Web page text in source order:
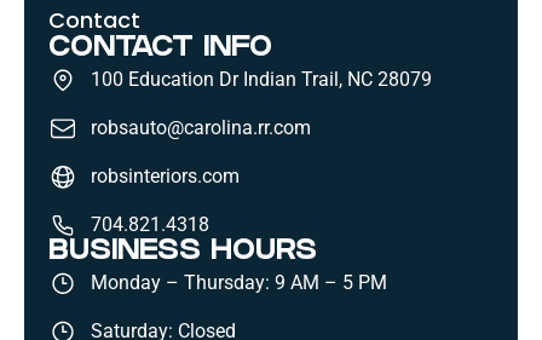
Contact
CONTACT INFO
100 Education Dr Indian Trail, NC 28079
robsauto@carolina.rr.com
robsinteriors.com
704.821.4318
BUSINESS HOURS
Monday – Thursday: 9 AM – 5 PM
Saturday: Closed